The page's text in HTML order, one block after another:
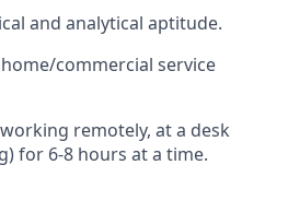
and analytical aptitude.
commercial service
remotely, at a desk
for 6-8 hours at a time.